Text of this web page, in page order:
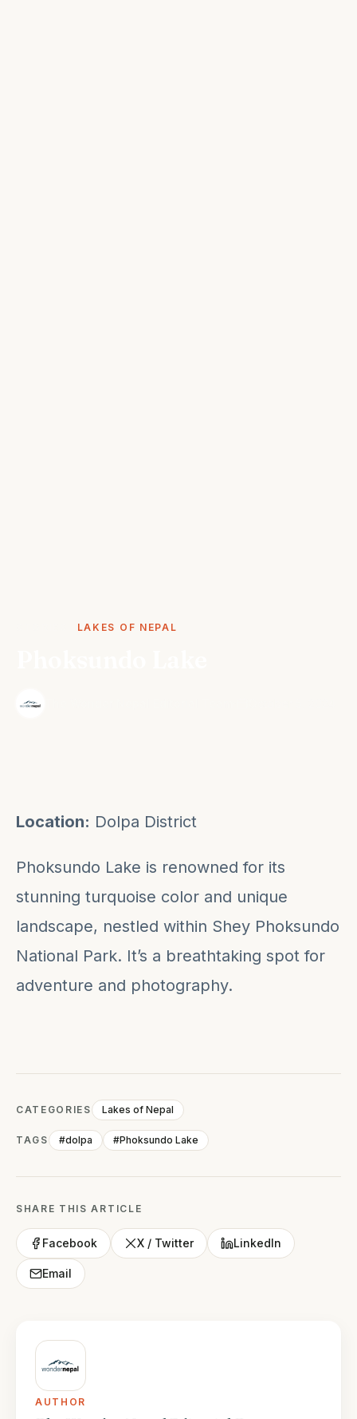
LAKES OF NEPAL
Location: Dolpa District
Phoksundo Lake is renowned for its
stunning turquoise color and unique
landscape, nestled within Shey Phoksundo
National Park. It’s a breathtaking spot for
adventure and photography.
CATEGORIES Lakes of Nepal
TAGS #dolpa #Phoksundo Lake
SHARE THIS ARTICLE
Facebook X / Twitter LinkedIn
Email
AUTHOR